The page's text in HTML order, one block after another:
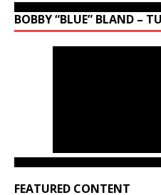
BOBBY “BLUE” BLAND –
FEATURED CONTENT